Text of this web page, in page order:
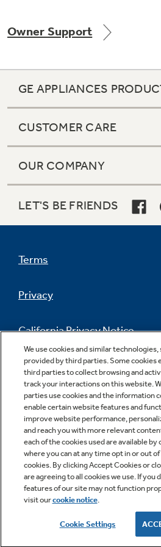
Owner Support
GE APPLIANCES
CUSTOMER CARE
OUR COMPANY
LET'S BE FRIENDS
Terms
Privacy
California Privacy Notice
Do Not Sell Or Share My
Information
Copyright © 2026 GE Appliances,
GE is a trademark of the General
We use cookies and similar technologies,
provided by third parties. Some cookies
third parties to collect browsing and
track your interactions on this website.
parties use cookies and the information
enable certain website features and
improve website performance,
and reach you with more relevant
each of the cookies used are available
where you can at any time opt in or out
cookies. By clicking Accept Cookies or
are agreeing to all cookies we use. If you
features of our site may not function
visit ourcookie notice.
Cookie Settings